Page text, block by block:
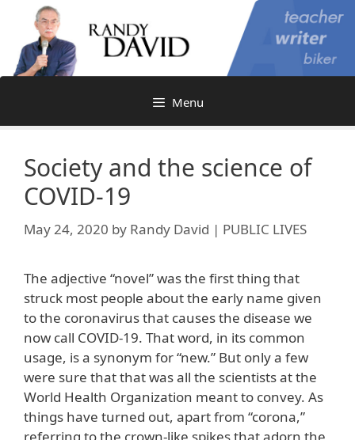
content
Menu
Society and the science of
COVID-19
May 24, 2020 by Randy David | PUBLIC LIVES
The adjective “novel” was the first thing that
struck most people about the early name given
to the coronavirus that causes the disease we
now call COVID-19. That word, in its common
usage, is a synonym for “new.” But only a few
were sure that that was all the scientists at the
World Health Organization meant to convey. As
things have turned out, apart from “corona,”
referring to the crown-like spikes that adorn the